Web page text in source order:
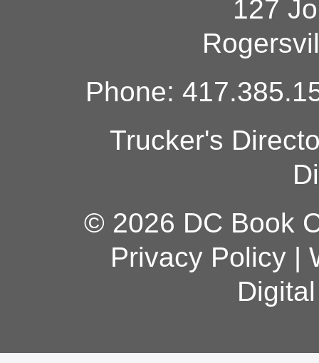
127
Phone:
Trucker's
© 2026 DC Book
Privacy Policy|